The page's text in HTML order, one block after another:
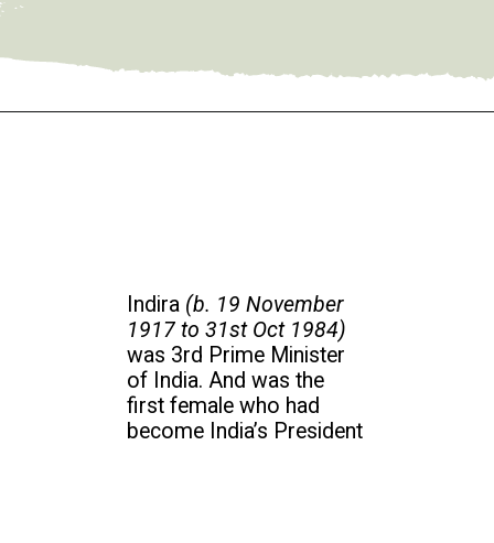
Indira (b. 19 November
1917 to 31st Oct 1984)
was 3rd Prime Minister
of India. And was the
first female who had
become India’s President